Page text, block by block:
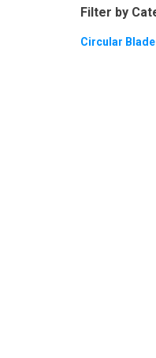
Filter by
Circular